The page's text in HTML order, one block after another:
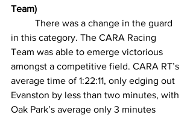
Team)
There was a change in the guard
in this category. The CARA Racing
Team was able to emerge victorious
amongst a competitive field. CARA RT’s
average time of 1:22:11, only edging out
Evanston by less than two minutes, with
Oak Park’s average only 3 minutes